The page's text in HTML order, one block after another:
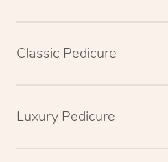
Classic Pedicure
Luxury Pedicure